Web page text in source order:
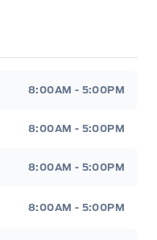
8:00AM - 5:00PM
8:00AM - 5:00PM
8:00AM - 5:00PM
8:00AM - 5:00PM